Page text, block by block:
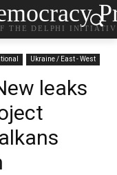
THE DELPHI
Ukraine / East - West
leaks